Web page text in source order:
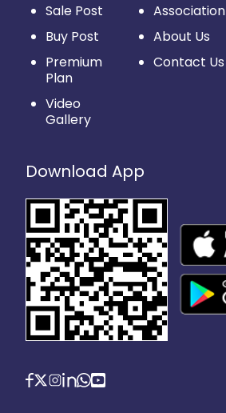
Sale Post
Buy Post
Premium
Plan
Video
Gallery
Association
About Us
Contact Us
Download App